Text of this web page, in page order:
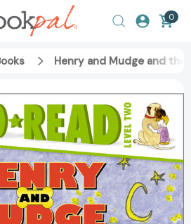
0
Henry and Mudge and